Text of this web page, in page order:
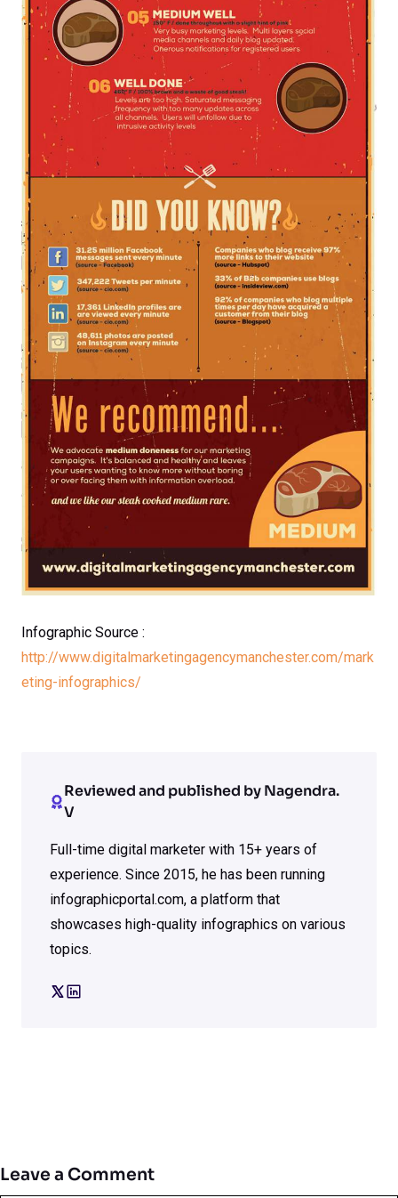
Infographic Source :
http://www.digitalmarketingagencymanchester.com/mark
eting-infographics/
Reviewed and published by Nagendra.
V
Full-time digital marketer with 15+ years of
experience. Since 2015, he has been running
infographicportal.com, a platform that
showcases high-quality infographics on various
topics.
Leave a Comment